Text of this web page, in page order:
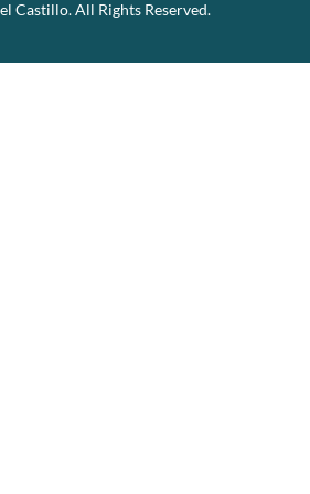
Castillo. All Rights Reserved.